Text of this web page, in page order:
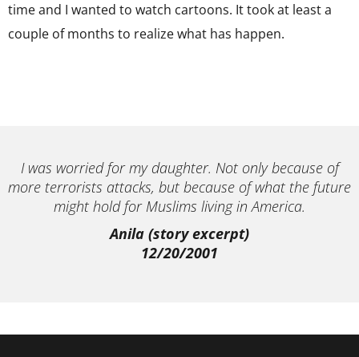
time and I wanted to watch cartoons. It took at least a
couple of months to realize what has happen.
I was worried for my daughter. Not only because of
more terrorists attacks, but because of what the future
might hold for Muslims living in America.
Anila (story excerpt)
12/20/2001